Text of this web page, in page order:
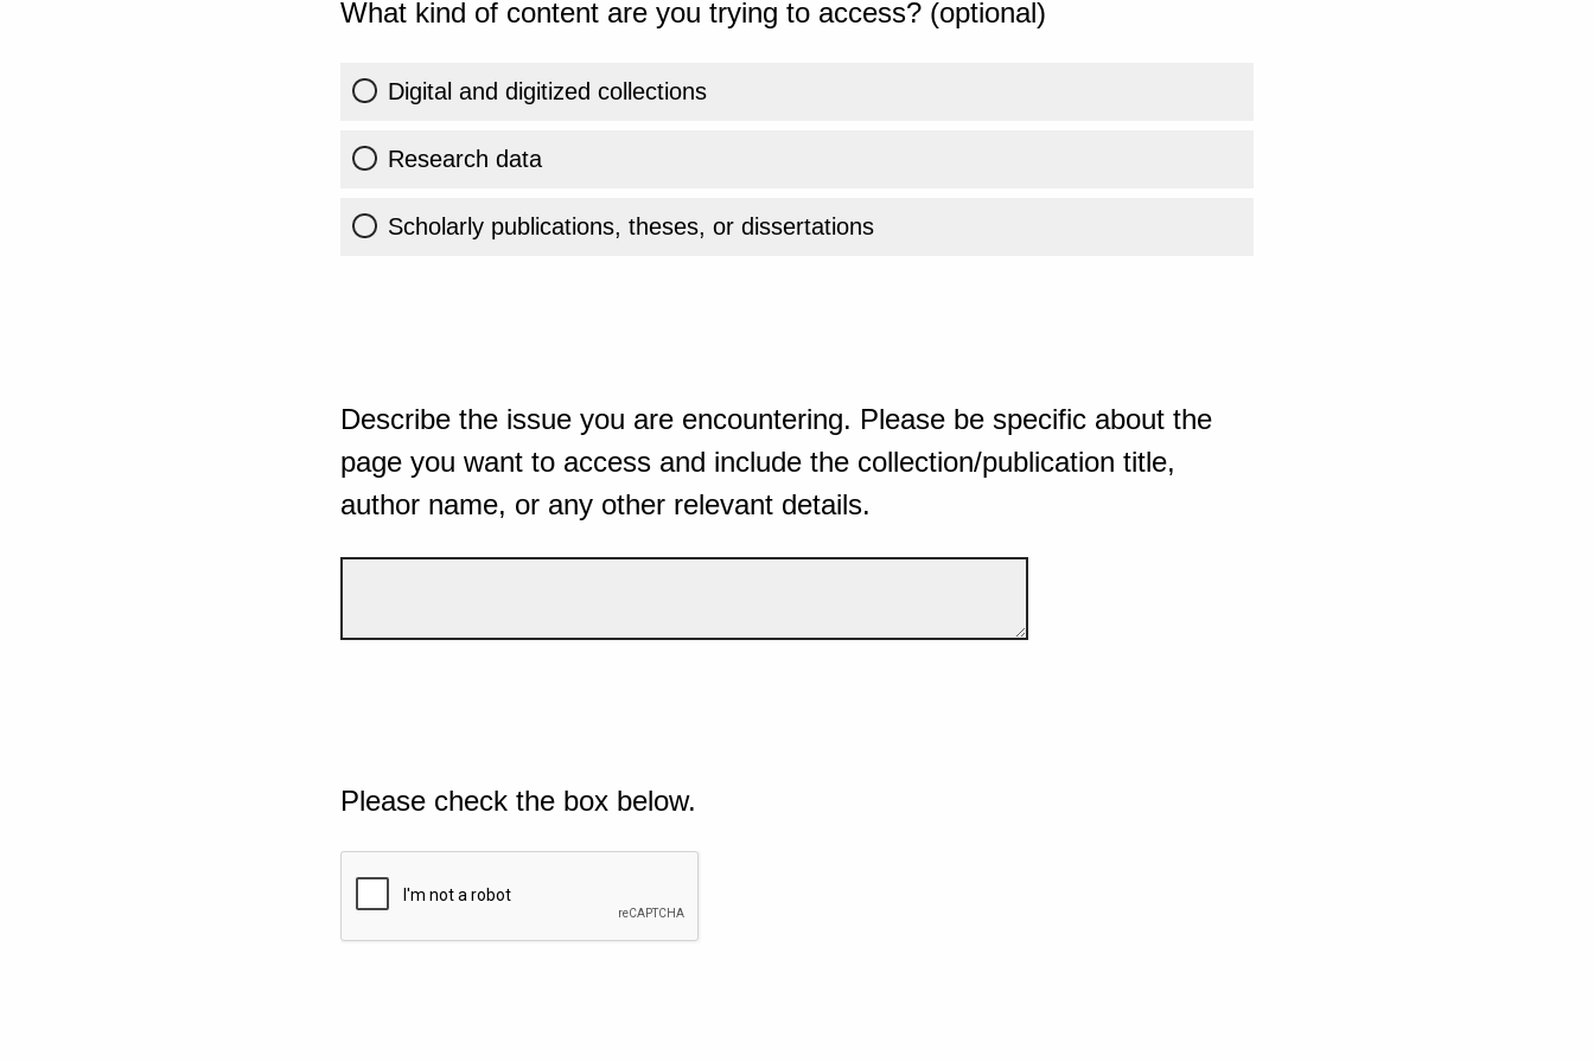
What kind of content are you trying to access? (optional)
Digital and digitized collections
Research data
Scholarly publications, theses, or dissertations
Describe the issue you are encountering. Please be specific about the
page you want to access and include the collection/publication title,
author name, or any other relevant details.
Please check the box below.